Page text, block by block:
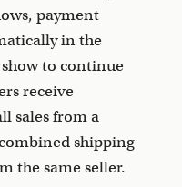
payment
in the
to continue
receive
sales from a
shipping
the same seller.